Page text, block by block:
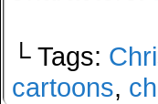
└ Tags:
cartoons,